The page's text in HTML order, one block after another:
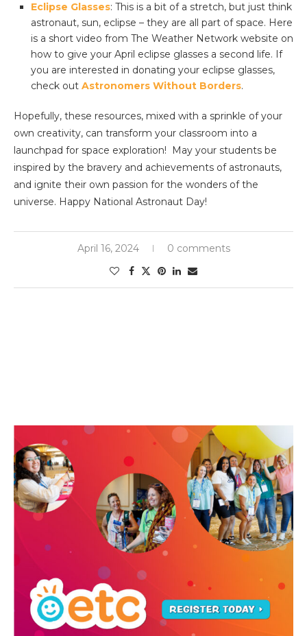
Eclipse Glasses: This is a bit of a stretch, but just think
astronaut, sun, eclipse – they are all part of space. Here
is a short video from The Weather Network website on
how to give your April eclipse glasses a second life. If
you are interested in donating your eclipse glasses,
check out Astronomers Without Borders.
Hopefully, these resources, mixed with a sprinkle of your
own creativity, can transform your classroom into a
launchpad for space exploration! May your students be
inspired by the bravery and achievements of astronauts,
and ignite their own passion for the wonders of the
universe. Happy National Astronaut Day!
April 16, 2024 0 comments